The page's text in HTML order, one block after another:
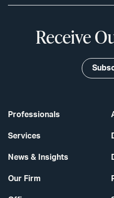
Professionals
Services
News & Insights
Our Firm
Receive